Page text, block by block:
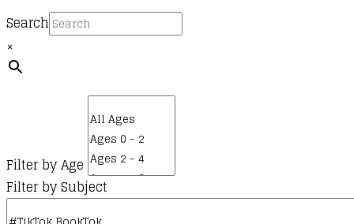
Search
×
Filter by Age
Filter by Subject